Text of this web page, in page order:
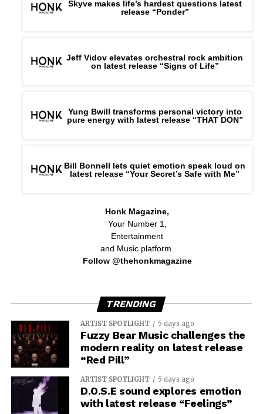
Skyve makes life’s hardest questions latest
release “Ponder”
Jeff Vidov elevates orchestral rock ambition
on latest release “Signs of Life”
Yung Bwill transforms personal victory into
pure energy with latest release “THAT DON”
Bill Bonnell lets quiet emotion speak loud on
latest release “Your Secret’s Safe with Me”
Honk Magazine,
Your Number 1,
Entertainment
and Music platform.
Follow @thehonkmagazine
TRENDING
ARTIST SPOTLIGHT 5 days ago
Fuzzy Bear Music challenges the
modern reality on latest release
“Red Pill”
ARTIST SPOTLIGHT 5 days ago
D.O.S.E sound explores emotion
with latest release “Feelings”